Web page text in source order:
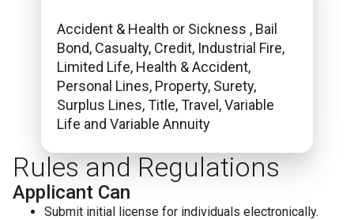
Accident & Health or Sickness , Bail
Bond, Casualty, Credit, Industrial Fire,
Limited Life, Health & Accident,
Personal Lines, Property, Surety,
Surplus Lines, Title, Travel, Variable
Life and Variable Annuity
Rules and Regulations
Applicant Can
Submit initial license for individuals electronically.